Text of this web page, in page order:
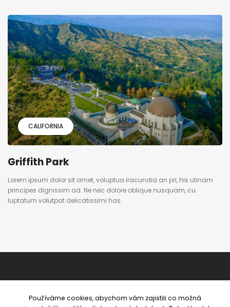
CALIFORNIA
Griffith Park
Lorem ipsum dolor sit amet, voluptua iracundia an pri, his utinam
principes dignissim ad. Ne nec dolore oblique nusquam, cu
luptatum volutpat delicatissimi has.
Používáme cookies, abychom vám zajistili co možná